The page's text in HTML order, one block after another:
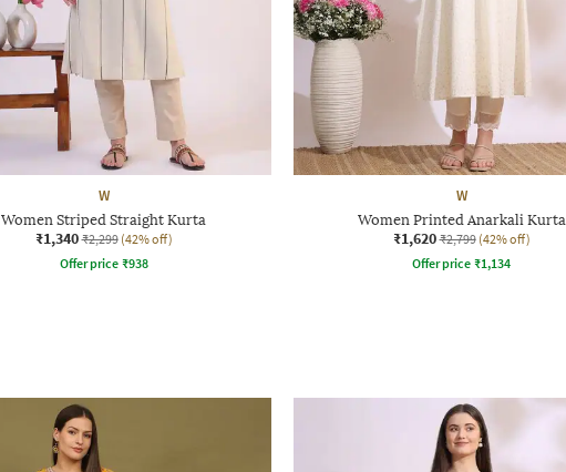
W
Women Striped Straight Kurta
₹1,340 ₹2,299 (42% off)
Offer price ₹938
W
Women Printed Anarkali Kurta
₹1,620 ₹2,799 (42% off)
Offer price ₹1,134